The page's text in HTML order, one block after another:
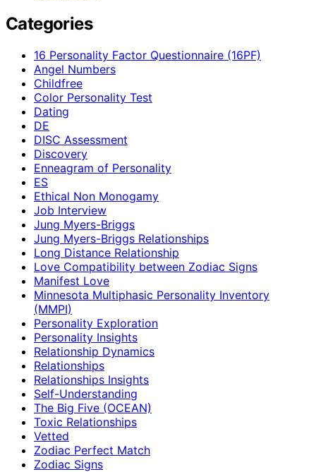
Categories
16 Personality Factor Questionnaire (16PF)
Angel Numbers
Childfree
Color Personality Test
Dating
DE
DISC Assessment
Discovery
Enneagram of Personality
ES
Ethical Non Monogamy
Job Interview
Jung Myers-Briggs
Jung Myers-Briggs Relationships
Long Distance Relationship
Love Compatibility between Zodiac Signs
Manifest Love
Minnesota Multiphasic Personality Inventory
(MMPI)
Personality Exploration
Personality Insights
Relationship Dynamics
Relationships
Relationships Insights
Self-Understanding
The Big Five (OCEAN)
Toxic Relationships
Vetted
Zodiac Perfect Match
Zodiac Signs